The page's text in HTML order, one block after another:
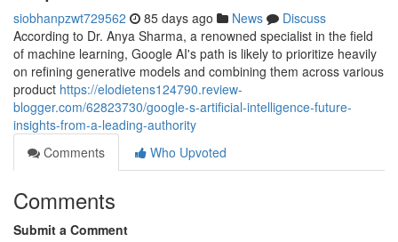
siobhanpzwt729562 85 days ago News
Discuss
According to Dr. Anya Sharma, a renowned specialist in the field
of machine learning, Google AI's path is likely to prioritize heavily
on refining generative models and combining them across various
product https://elodietens124790.review-
blogger.com/62823730/google-s-artificial-intelligence-future-
insights-from-a-leading-authority
Comments
Who Upvoted
Comments
Submit a Comment